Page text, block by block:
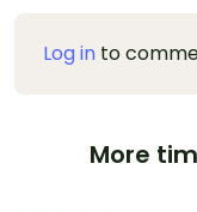
Log in to
More